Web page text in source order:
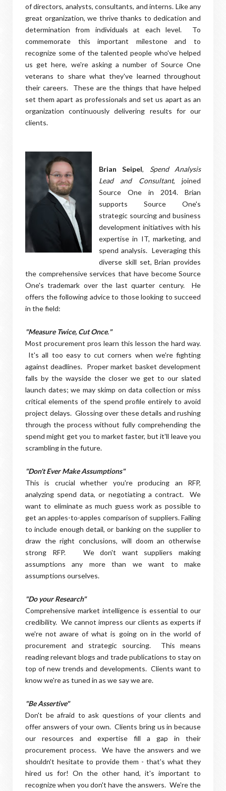
of directors, analysts, consultants, and interns. Like any
great organization, we thrive thanks to dedication and
determination from individuals at each level. To
commemorate this important milestone and to
recognize some of the talented people who've helped
us get here, we're asking a number of Source One
veterans to share what they've learned throughout
their careers. These are the things that have helped
set them apart as professionals and set us apart as an
organization continuously delivering results for our
clients.
Brian Seipel, Spend Analysis
Lead and Consultant, joined
Source One in 2014. Brian
supports Source One's
strategic sourcing and business
development initiatives with his
expertise in IT, marketing, and
spend analysis. Leveraging this
diverse skill set, Brian provides
the comprehensive services that have become Source
One's trademark over the last quarter century. He
offers the following advice to those looking to succeed
in the field:
"Measure Twice, Cut Once."
Most procurement pros learn this lesson the hard way.
It's all too easy to cut corners when we're fighting
against deadlines. Proper market basket development
falls by the wayside the closer we get to our slated
launch dates; we may skimp on data collection or miss
critical elements of the spend profile entirely to avoid
project delays. Glossing over these details and rushing
through the process without fully comprehending the
spend might get you to market faster, but it'll leave you
scrambling in the future.
"Don't Ever Make Assumptions"
This is crucial whether you're producing an RFP,
analyzing spend data, or negotiating a contract. We
want to eliminate as much guess work as possible to
get an apples-to-apples comparison of suppliers. Failing
to include enough detail, or banking on the supplier to
draw the right conclusions, will doom an otherwise
strong RFP. We don't want suppliers making
assumptions any more than we want to make
assumptions ourselves.
"Do your Research"
Comprehensive market intelligence is essential to our
credibility. We cannot impress our clients as experts if
we're not aware of what is going on in the world of
procurement and strategic sourcing. This means
reading relevant blogs and trade publications to stay on
top of new trends and developments. Clients want to
know we're as tuned in as we say we are.
"Be Assertive"
Don't be afraid to ask questions of your clients and
offer answers of your own. Clients bring us in because
our resources and expertise fill a gap in their
procurement process. We have the answers and we
shouldn't hesitate to provide them - that's what they
hired us for! On the other hand, it's important to
recognize when you don't have the answers. We're the